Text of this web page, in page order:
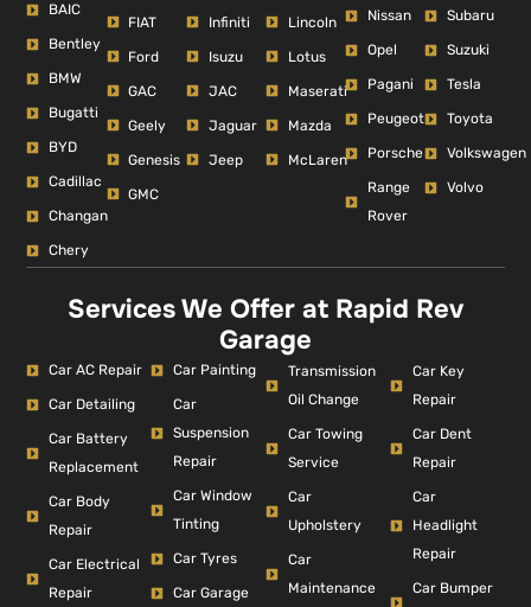
BAIC
Bentley
BMW
Bugatti
BYD
Cadillac
Changan
Chery
FIAT
Ford
GAC
Geely
Genesis
GMC
Infiniti
Isuzu
JAC
Jaguar
Jeep
Lincoln
Lotus
Maserati
Mazda
McLaren
Nissan
Opel
Pagani
Peugeot
Porsche
Range
Rover
Subaru
Suzuki
Tesla
Toyota
Volkswagen
Volvo
Services We Offer at Rapid Rev
Garage
Car AC Repair
Car Detailing
Car Battery
Replacement
Car Body
Repair
Car Electrical
Repair
Car Painting
Car
Suspension
Repair
Car Window
Tinting
Car Tyres
Car Garage
Transmission
Oil Change
Car Towing
Service
Car
Upholstery
Car
Maintenance
Car Key
Repair
Car Dent
Repair
Car
Headlight
Repair
Car Bumper